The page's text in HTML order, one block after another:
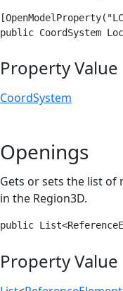
public CoordSystem
Property Value
CoordSystem
Openings
Gets or sets the list of
in the Region3D.
public
Property Value